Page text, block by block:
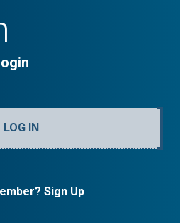
LOG IN
Sign Up